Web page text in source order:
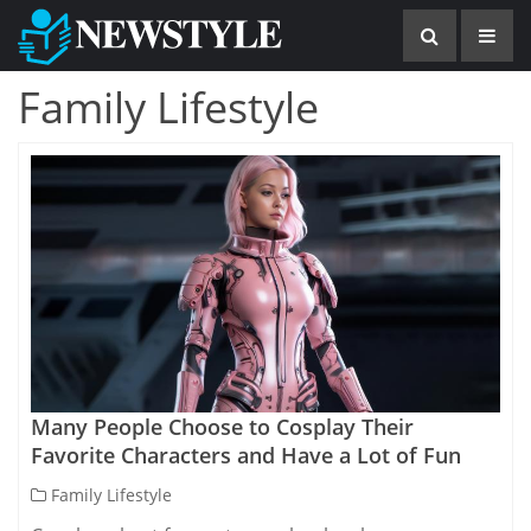
Family Lifestyle
Many People Choose to Cosplay Their
Favorite Characters and Have a Lot of Fun
Family Lifestyle